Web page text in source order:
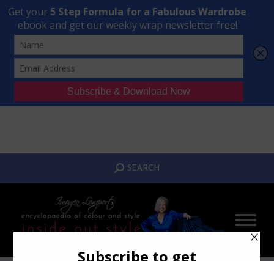
Transform Your Style from Ordinary to Inspired
Watch the Free Masterclass Now
SEARCH